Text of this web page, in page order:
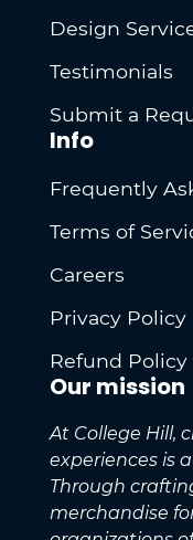
Design
Testimonials
Submit a
Info
Frequently
Terms of
Careers
Privacy Policy
Refund Policy
Our mission
At College Hill,
experiences is
Through
merchandise